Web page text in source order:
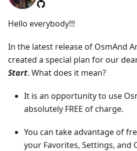
Hello everybody!!!
In the latest release of OsmAnd
created a special plan for our
Start. What does it mean?
It is an opportunity to use
absolutely FREE of charge.
You can take advantage of
your Favorites, Settings, and